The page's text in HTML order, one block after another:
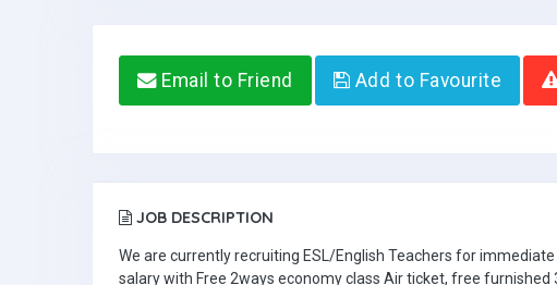
Email to Friend Add to Favourite
JOB DESCRIPTION
We are currently recruiting ESL/English Teachers for
salary with Free 2ways economy class Air ticket, free